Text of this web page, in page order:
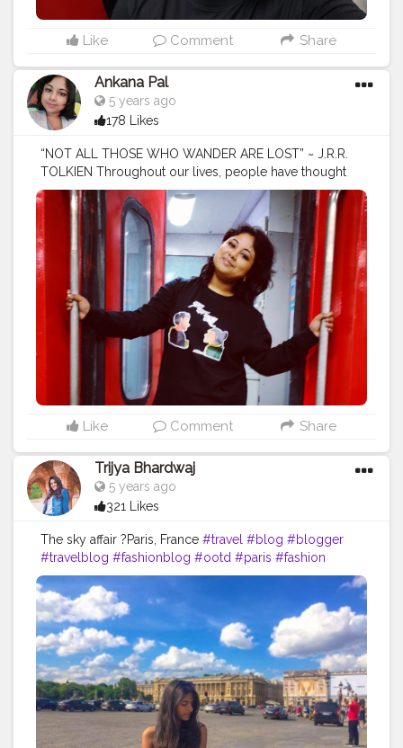
Like Comment Share
Ankana Pal
5 years ago
178 Likes
“NOT ALL THOSE WHO WANDER ARE LOST” ~ J.R.R.
TOLKIEN Throughout our lives, people have thought
that because we keep traveling and searching for new
things to do, we are not focused. They have often
thought we were flaky or unfocused. But travel helped
us find our purpose and put focus into our lives. The
more we got lost in our travels, the richer our lives
became.
#tours #travel #tourism #tour #adventure
#vacation
#nature #toursmaville #tourist
#travelphotography
#turismo #viajes #photography
#travelgram #holiday #trip #travelling
#explore
#instatravel #love #tourscity
#france
#travelblogger #tourguide
#holidays
#bhfyp
Like Comment Share
Trijya Bhardwaj
5 years ago
321 Likes
The sky affair ?Paris, France #travel #blog #blogger
#travelblog #fashionblog #ootd #paris #fashion
#dress #zara #shein #photo #like #followme #follow
#creative
#content
#france